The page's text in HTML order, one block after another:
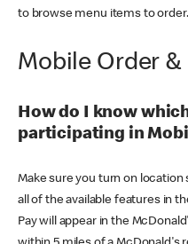
to browse menu items to order.
Mobile Order &
How do I know
participating in
Make sure you turn on
all of the available features in
Pay will appear in the